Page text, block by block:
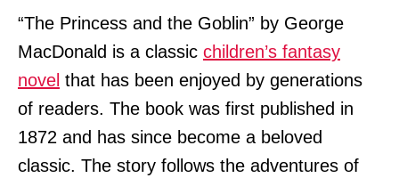
“The Princess and the Goblin” by George
MacDonald is a classic children’s fantasy
novel that has been enjoyed by generations
of readers. The book was first published in
1872 and has since become a beloved
classic. The story follows the adventures of